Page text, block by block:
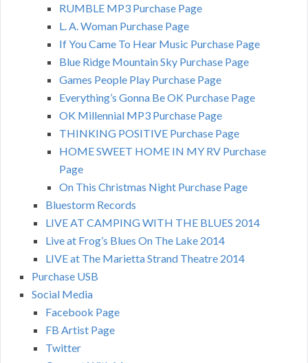
RUMBLE MP3 Purchase Page
L. A. Woman Purchase Page
If You Came To Hear Music Purchase Page
Blue Ridge Mountain Sky Purchase Page
Games People Play Purchase Page
Everything’s Gonna Be OK Purchase Page
OK Millennial MP3 Purchase Page
THINKING POSITIVE Purchase Page
HOME SWEET HOME IN MY RV Purchase
Page
On This Christmas Night Purchase Page
Bluestorm Records
LIVE AT CAMPING WITH THE BLUES 2014
Live at Frog’s Blues On The Lake 2014
LIVE at The Marietta Strand Theatre 2014
Purchase USB
Social Media
Facebook Page
FB Artist Page
Twitter